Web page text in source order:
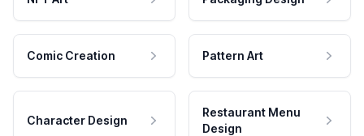
Comic Creation Pattern Art
Character Design
Restaurant Menu
Design